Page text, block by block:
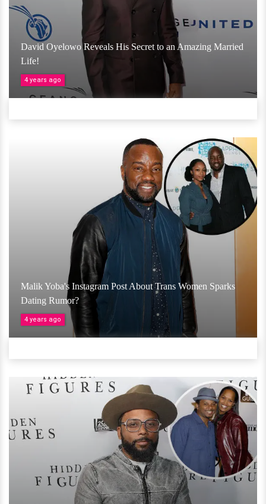
David Oyelowo Reveals His Secret to an Amazing Married
Life!
4 years ago
Malik Yoba's Instagram Post About Trans Women Sparks
Dating Rumor?
4 years ago